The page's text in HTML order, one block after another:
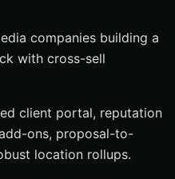
companies building a
with cross-sell
client portal, reputation
ons, proposal-to-
location rollups.